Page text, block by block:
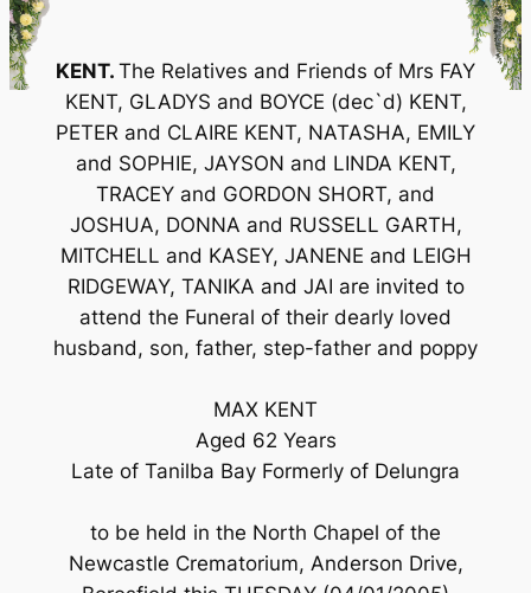
KENT. The Relatives and Friends of Mrs FAY
KENT, GLADYS and BOYCE (dec`d) KENT,
PETER and CLAIRE KENT, NATASHA, EMILY
and SOPHIE, JAYSON and LINDA KENT,
TRACEY and GORDON SHORT, and
JOSHUA, DONNA and RUSSELL GARTH,
MITCHELL and KASEY, JANENE and LEIGH
RIDGEWAY, TANIKA and JAI are invited to
attend the Funeral of their dearly loved
husband, son, father, step-father and poppy
MAX KENT
Aged 62 Years
Late of Tanilba Bay Formerly of Delungra
to be held in the North Chapel of the
Newcastle Crematorium, Anderson Drive,